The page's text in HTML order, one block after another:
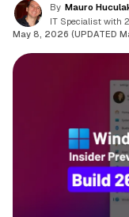
By Mauro
IT Specialist with
May 8, 2026 (UPDATED